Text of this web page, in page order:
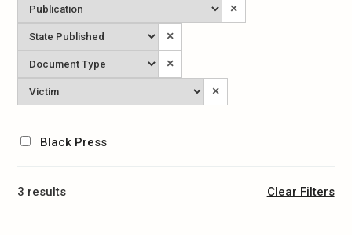
×
×
×
×
Black Press
3 results Clear Filters